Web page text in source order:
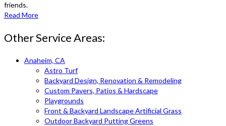
friends.
Read More
Other Service Areas:
Anaheim, CA
Astro Turf
Backyard Design, Renovation & Remodeling
Custom Pavers, Patios & Hardscape
Playgrounds
Front & Backyard Landscape Artificial Grass
Outdoor Backyard Putting Greens